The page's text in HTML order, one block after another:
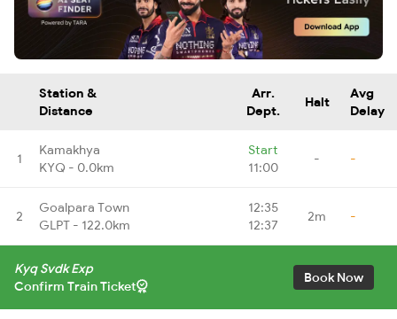
Station &
Distance
Arr.
Dept.
Halt
Avg
Delay
1
Kamakhya
KYQ - 0.0km
Start
11:00
- -
2
Goalpara Town
GLPT - 122.0km
12:35
12:37
2m -
Kyq Svdk Exp
Confirm Train Ticket
Book Now